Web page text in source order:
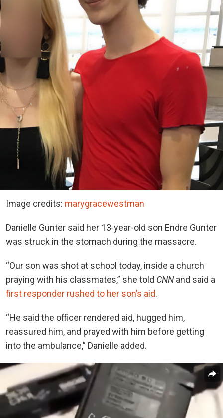
Image credits: marygracewestman
Danielle Gunter said her 13-year-old son Endre Gunter
was struck in the stomach during the massacre.
“Our son was shot at school today, inside a church
praying with his classmates,” she told CNNand said a
first responder rushed to her son’s aid.
“He said the officer rendered aid, hugged him,
reassured him, and prayed with him before getting
into the ambulance,” Danielle added.